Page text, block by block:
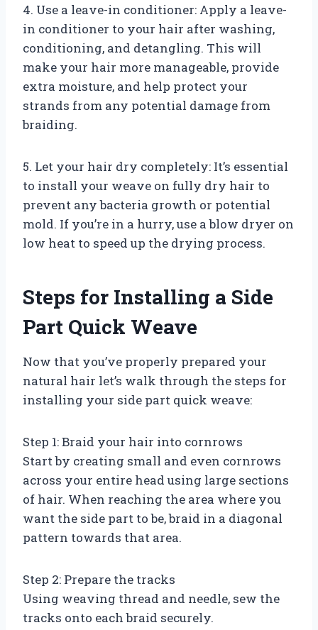
4. Use a leave-in conditioner: Apply a leave-
in conditioner to your hair after washing,
conditioning, and detangling. This will
make your hair more manageable, provide
extra moisture, and help protect your
strands from any potential damage from
braiding.
5. Let your hair dry completely: It’s essential
to install your weave on fully dry hair to
prevent any bacteria growth or potential
mold. If you’re in a hurry, use a blow dryer on
low heat to speed up the drying process.
Steps for Installing a Side
Part Quick Weave
Now that you’ve properly prepared your
natural hair let’s walk through the steps for
installing your side part quick weave:
Step 1: Braid your hair into cornrows
Start by creating small and even cornrows
across your entire head using large sections
of hair. When reaching the area where you
want the side part to be, braid in a diagonal
pattern towards that area.
Step 2: Prepare the tracks
Using weaving thread and needle, sew the
tracks onto each braid securely.